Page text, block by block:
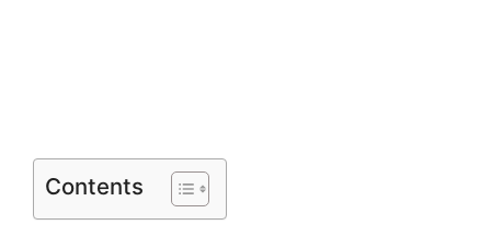
Contents